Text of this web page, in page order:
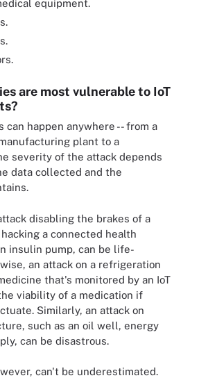
equipment.
are most vulnerable to IoT
can happen anywhere -- from a
plant to a
severity of the attack depends
data collected and the
disabling the brakes of a
a connected health
insulin pump, can be life-
an attack on a refrigeration
that's monitored by an IoT
viability of a medication if
Similarly, an attack on
such as an oil well, energy
can be disastrous.
can't be underestimated.